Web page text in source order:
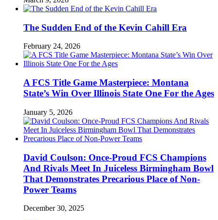
The Sudden End of the Kevin Cahill Era
February 24, 2026
A FCS Title Game Masterpiece: Montana
State’s Win Over Illinois State One For the Ages
January 5, 2026
David Coulson: Once-Proud FCS Champions
And Rivals Meet In Juiceless Birmingham Bowl
That Demonstrates Precarious Place of Non-
Power Teams
December 30, 2025